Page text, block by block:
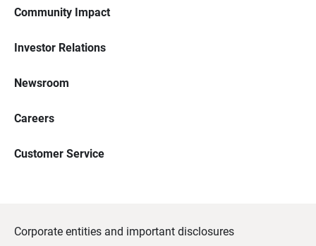
Community Impact
Investor Relations
Newsroom
Careers
Customer Service
Corporate entities and important disclosures